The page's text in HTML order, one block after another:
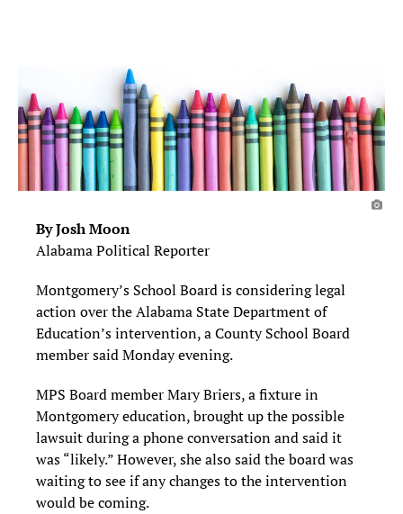
By Josh Moon
Alabama Political Reporter
Montgomery’s School Board is considering legal
action over the Alabama State Department of
Education’s intervention, a County School Board
member said Monday evening.
MPS Board member Mary Briers, a fixture in
Montgomery education, brought up the possible
lawsuit during a phone conversation and said it
was “likely.” However, she also said the board was
waiting to see if any changes to the intervention
would be coming.